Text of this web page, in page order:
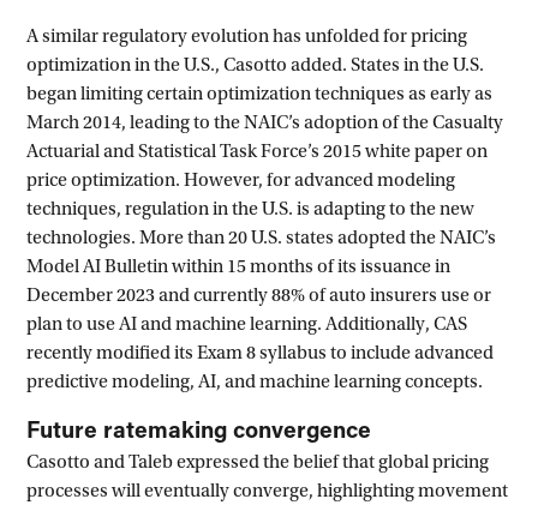
A similar regulatory evolution has unfolded for pricing
optimization in the U.S., Casotto added. States in the U.S.
began limiting certain optimization techniques as early as
March 2014, leading to the NAIC’s adoption of the Casualty
Actuarial and Statistical Task Force’s 2015 white paper on
price optimization. However, for advanced modeling
techniques, regulation in the U.S. is adapting to the new
technologies. More than 20 U.S. states adopted the NAIC’s
Model AI Bulletin within 15 months of its issuance in
December 2023 and currently 88% of auto insurers use or
plan to use AI and machine learning. Additionally, CAS
recently modified its Exam 8 syllabus to include advanced
predictive modeling, AI, and machine learning concepts.
Future ratemaking convergence
Casotto and Taleb expressed the belief that global pricing
processes will eventually converge, highlighting movement